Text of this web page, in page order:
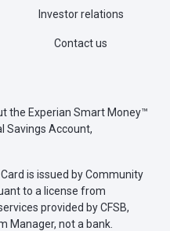
Investor relations
Contact us
the Experian Smart Money™
Savings Account,
is issued by Community
to a license from
provided by CFSB,
Manager, not a bank.